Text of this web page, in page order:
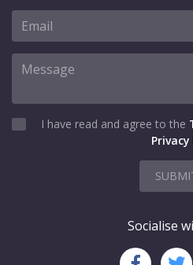
I have read and agree to the
Privacy
Socialise